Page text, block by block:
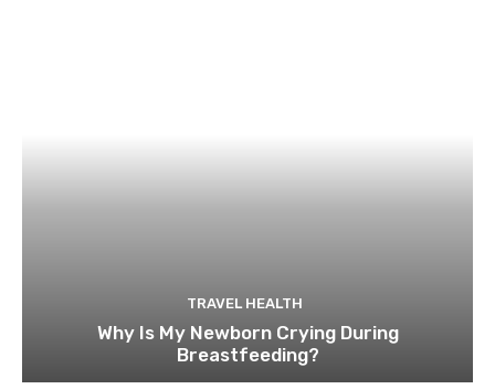
TRAVEL HEALTH
Why Is My Newborn Crying During
Breastfeeding?